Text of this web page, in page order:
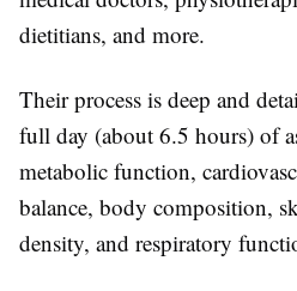
dietitians, and more.
Their process is deep and
full day (about 6.5 hours) of
metabolic function,
balance, body composition,
density, and respiratory